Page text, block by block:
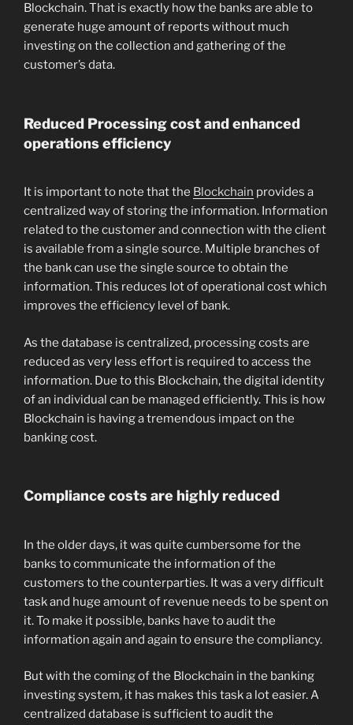
Blockchain. That is exactly how the banks are able to
generate huge amount of reports without much
investing on the collection and gathering of the
customer’s data.
Reduced Processing cost and enhanced
operations efficiency
It is important to note that the Blockchain provides a
centralized way of storing the information. Information
related to the customer and connection with the client
is available from a single source. Multiple branches of
the bank can use the single source to obtain the
information. This reduces lot of operational cost which
improves the efficiency level of bank.
As the database is centralized, processing costs are
reduced as very less effort is required to access the
information. Due to this Blockchain, the digital identity
of an individual can be managed efficiently. This is how
Blockchain is having a tremendous impact on the
banking cost.
Compliance costs are highly reduced
In the older days, it was quite cumbersome for the
banks to communicate the information of the
customers to the counterparties. It was a very difficult
task and huge amount of revenue needs to be spent on
it. To make it possible, banks have to audit the
information again and again to ensure the compliancy.
But with the coming of the Blockchain in the banking
investing system, it has makes this task a lot easier. A
centralized database is sufficient to audit the